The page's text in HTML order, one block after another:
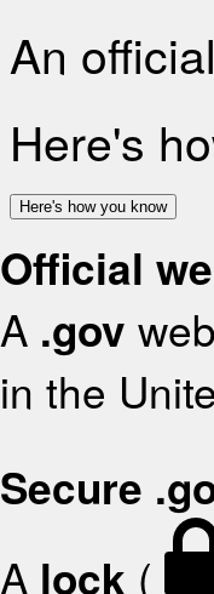
An
Here's
Here's how you know
Official
A .gov
in the
Secure
A lock (